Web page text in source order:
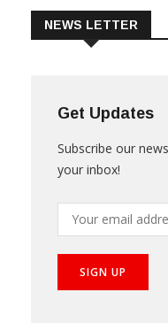
Get Updates
your inbox!